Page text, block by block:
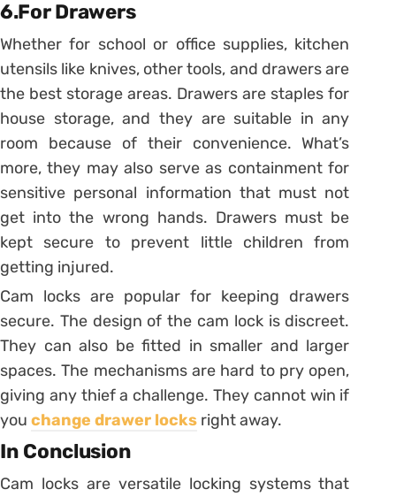
6.For Drawers
Whether for school or office supplies, kitchen
utensils like knives, other tools, and drawers are
the best storage areas. Drawers are staples for
house storage, and they are suitable in any
room because of their convenience. What’s
more, they may also serve as containment for
sensitive personal information that must not
get into the wrong hands. Drawers must be
kept secure to prevent little children from
getting injured.
Cam locks are popular for keeping drawers
secure. The design of the cam lock is discreet.
They can also be fitted in smaller and larger
spaces. The mechanisms are hard to pry open,
giving any thief a challenge. They cannot win if
you change drawer locks right away.
In Conclusion
Cam locks are versatile locking systems that